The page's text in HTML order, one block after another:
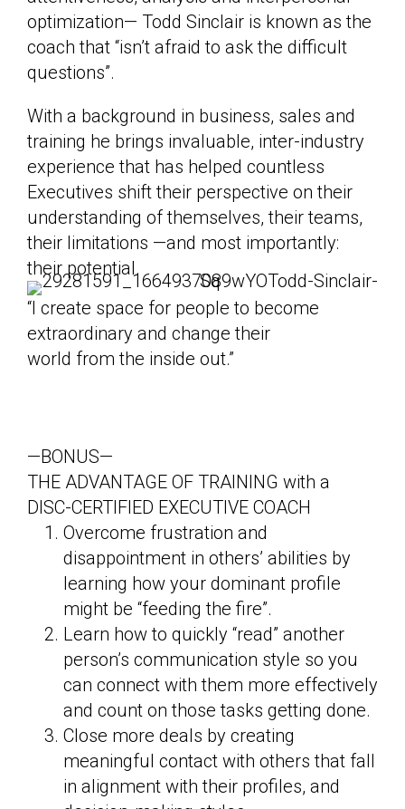
optimization— Todd Sinclair is known as the
coach that “isn’t afraid to ask the difficult
questions”.
With a background in business, sales and
training he brings invaluable, inter-industry
experience that has helped countless
Executives shift their perspective on their
understanding of themselves, their teams,
their limitations —and most importantly:
their potential.
“I create space for people to become
extraordinary and change their
world from the inside out.”
—BONUS—
THE ADVANTAGE OF TRAINING with a
DISC-CERTIFIED EXECUTIVE COACH
Overcome frustration and
disappointment in others’ abilities by
learning how your dominant profile
might be “feeding the fire”.
Learn how to quickly “read” another
person’s communication style so you
can connect with them more effectively
and count on those tasks getting done.
Close more deals by creating
meaningful contact with others that fall
in alignment with their profiles, and